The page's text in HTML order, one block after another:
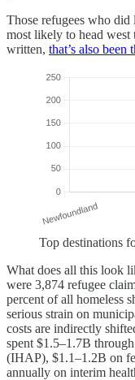
Those refugees who did
most likely to head
written, that’s also been
Top destinations
What does all this look
were 3,874 refugee
percent of all homeless
serious strain on
costs are indirectly
spent $1.5–1.7B
(IHAP), $1.1–1.2B on
annually on interim